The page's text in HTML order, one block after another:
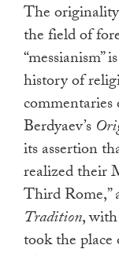
The originality
the field of
“messianism”
history of
Berdyaev’s
its assertion
realized their
Third Rome,”
Tradition,
took the place